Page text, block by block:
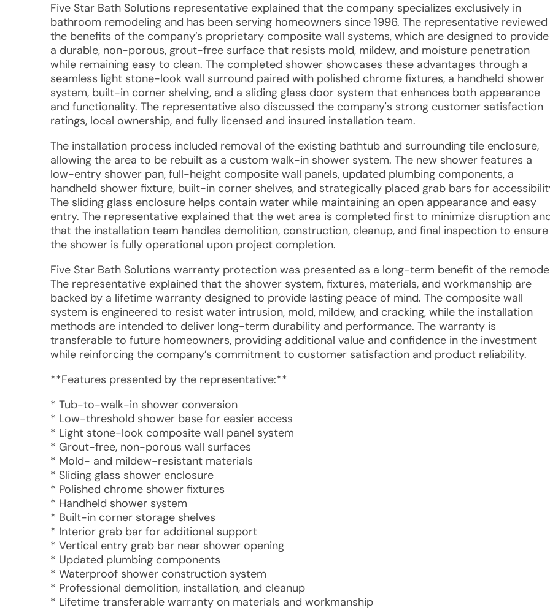
Five Star Bath Solutions representative explained that the company specializes exclusively in
bathroom remodeling and has been serving homeowners since 1996. The representative reviewed
the benefits of the company’s proprietary composite wall systems, which are designed to provide
a durable, non-porous, grout-free surface that resists mold, mildew, and moisture penetration
while remaining easy to clean. The completed shower showcases these advantages through a
seamless light stone-look wall surround paired with polished chrome fixtures, a handheld shower
system, built-in corner shelving, and a sliding glass door system that enhances both appearance
and functionality. The representative also discussed the company's strong customer satisfaction
ratings, local ownership, and fully licensed and insured installation team.
The installation process included removal of the existing bathtub and surrounding tile enclosure,
allowing the area to be rebuilt as a custom walk-in shower system. The new shower features a
low-entry shower pan, full-height composite wall panels, updated plumbing components, a
handheld shower fixture, built-in corner shelves, and strategically placed grab bars for
The sliding glass enclosure helps contain water while maintaining an open appearance and easy
entry. The representative explained that the wet area is completed first to minimize disruption
that the installation team handles demolition, construction, cleanup, and final inspection to ensure
the shower is fully operational upon project completion.
Five Star Bath Solutions warranty protection was presented as a long-term benefit of the
The representative explained that the shower system, fixtures, materials, and workmanship are
backed by a lifetime warranty designed to provide lasting peace of mind. The composite wall
system is engineered to resist water intrusion, mold, mildew, and cracking, while the installation
methods are intended to deliver long-term durability and performance. The warranty is
transferable to future homeowners, providing additional value and confidence in the investment
while reinforcing the company’s commitment to customer satisfaction and product reliability.
**Features presented by the representative:**
* Tub-to-walk-in shower conversion
* Low-threshold shower base for easier access
* Light stone-look composite wall panel system
* Grout-free, non-porous wall surfaces
* Mold- and mildew-resistant materials
* Sliding glass shower enclosure
* Polished chrome shower fixtures
* Handheld shower system
* Built-in corner storage shelves
* Interior grab bar for additional support
* Vertical entry grab bar near shower opening
* Updated plumbing components
* Waterproof shower construction system
* Professional demolition, installation, and cleanup
* Lifetime transferable warranty on materials and workmanship